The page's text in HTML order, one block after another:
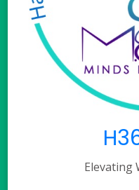
Elevating